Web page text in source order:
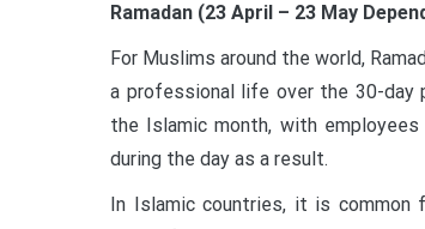
Ramadan (23 April – 23 May
For Muslims around the world,
a professional life over the 30-day
the Islamic month, with
during the day as a result.
In Islamic countries, it is common